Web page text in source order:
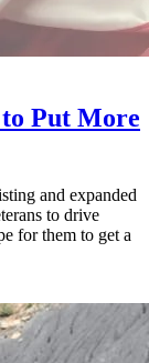
Put More
and expanded
to drive
for them to get a